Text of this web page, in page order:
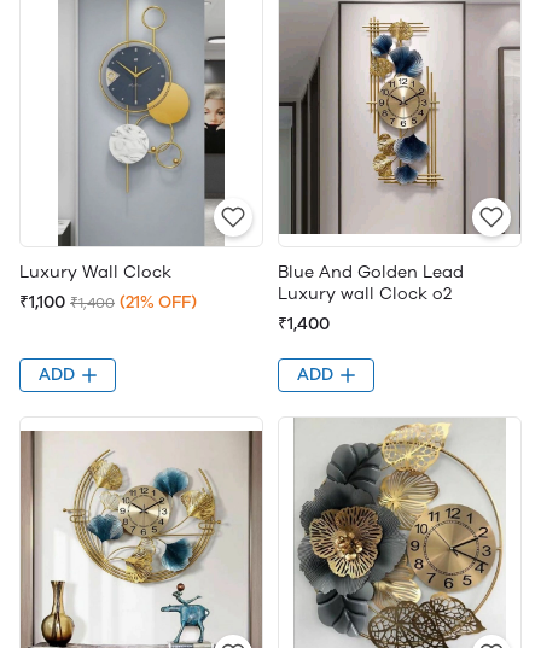
Luxury Wall Clock
₹1,100 ₹1,400 (21% OFF)
ADD
Blue And Golden Lead
Luxury wall Clock o2
₹1,400
ADD